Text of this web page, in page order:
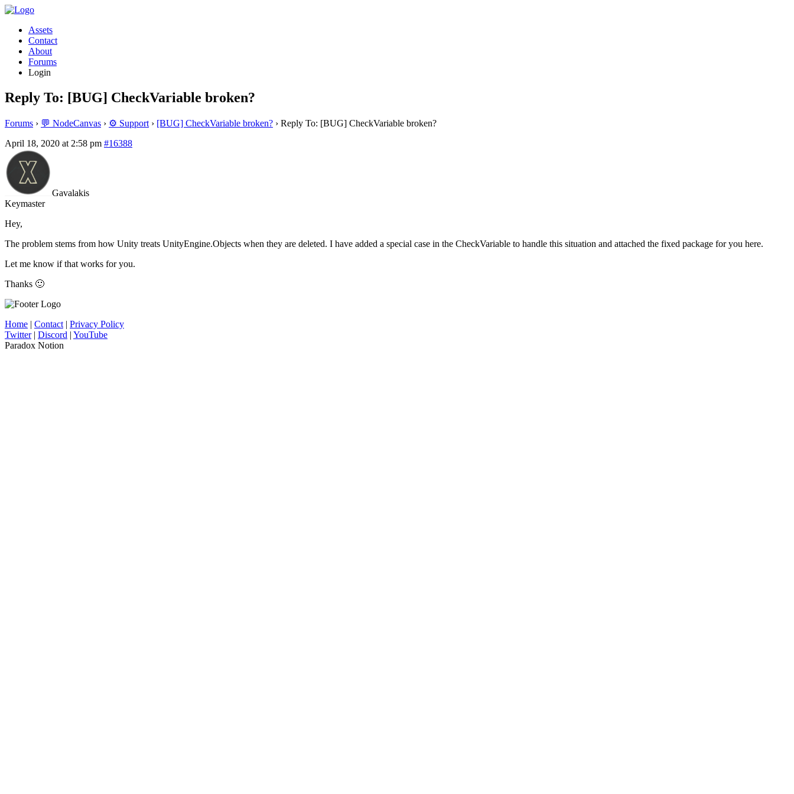
Assets
Contact
About
Forums
Login
Reply To: [BUG] CheckVariable broken?
Forums › 💬 NodeCanvas › ⚙️ Support › [BUG] CheckVariable broken? › Reply To: [BUG] CheckVariable broken?
April 18, 2020 at 2:58 pm #16388
Gavalakis
Keymaster
Hey,
The problem stems from how Unity treats UnityEngine.Objects when they are deleted. I have added a special case in the CheckVariable to handle this situation and attached the fixed package for you here.
Let me know if that works for you.
Thanks 🙂
Home | Contact | Privacy Policy
Twitter| Discord | YouTube
Paradox Notion